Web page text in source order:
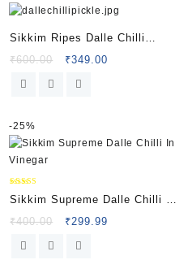
Sikkim Ripes Dalle Chilli
Vinegar
₹600.00 ₹349.00
-25%
Rated
5.00
Sikkim Supreme Dalle Chilli In
Vinegar
₹400.00 ₹299.99